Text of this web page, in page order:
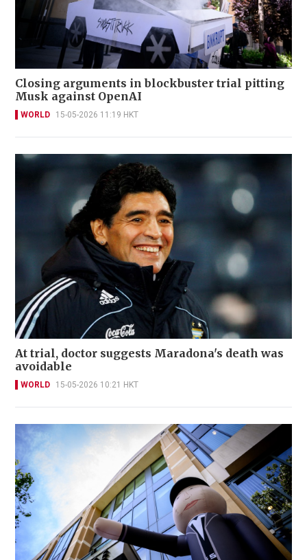
Closing arguments in blockbuster trial pitting
Musk against OpenAI
WORLD 15-05-2026 11:19 HKT
At trial, doctor suggests Maradona's death was
avoidable
WORLD 15-05-2026 10:21 HKT